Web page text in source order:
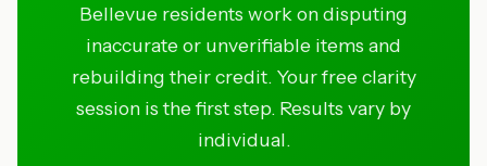
Bellevue residents work on disputing
inaccurate or unverifiable items and
rebuilding their credit. Your free clarity
session is the first step. Results vary by
individual.